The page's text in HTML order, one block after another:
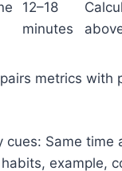
12–18
minutes
metrics with
cues: Same time
example,